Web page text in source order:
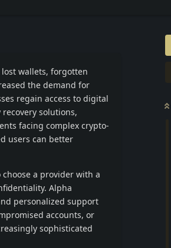
wallets, forgotten
the demand for
regain access to digital
solutions,
facing complex crypto-
users can better
a provider with a
Alpha
personalized support
accounts, or
sophisticated